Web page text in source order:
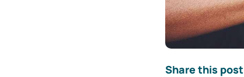
Share this post